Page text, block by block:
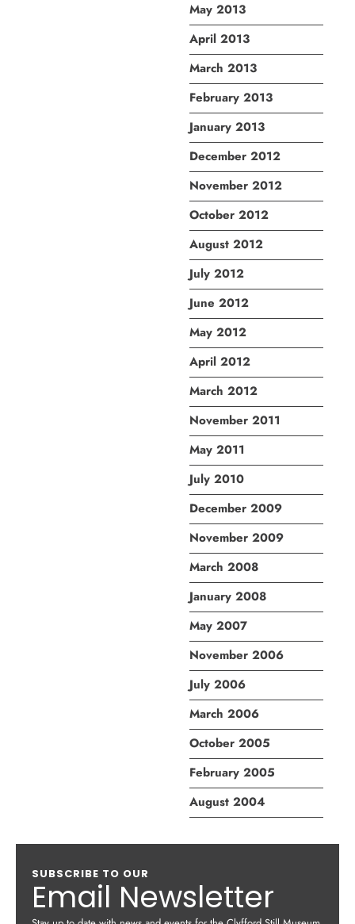
May 2013
April 2013
March 2013
February 2013
January 2013
December 2012
November 2012
October 2012
August 2012
July 2012
June 2012
May 2012
April 2012
March 2012
November 2011
May 2011
July 2010
December 2009
November 2009
March 2008
January 2008
May 2007
November 2006
July 2006
March 2006
October 2005
February 2005
August 2004
SUBSCRIBE TO OUR
Email Newsletter